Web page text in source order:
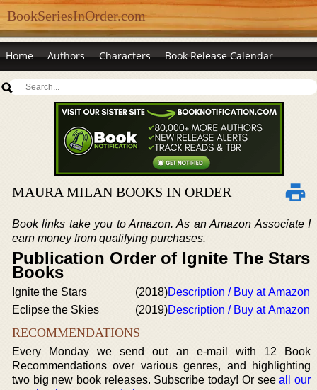
BookSeriesInOrder.com
Home Authors Characters Book Release Calendar
MAURA MILAN BOOKS IN ORDER
Book links take you to Amazon. As an Amazon Associate I
earn money from qualifying purchases.
Publication Order of Ignite The Stars
Books
Ignite the Stars (2018)Description / Buy at Amazon
Eclipse the Skies
(2019)Description / Buy at Amazon
RECOMMENDATIONS
Every Monday we send out an e-mail with 12 Book
Recommendations over various genres, and highlighting
two big new book releases. Subscribe today! Or seeall our